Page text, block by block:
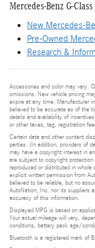
Mercedes-Benz G-Class
New Mercedes-
Pre-Owned
Research &
Accessories and color may vary.
omissions. New vehicle pricing
expire at any time. Manufacturer
believed to be accurate as of the
details and availability of
or other taxes, tag, registration
Certain data and other content
parties. (In addition, providers of
may have a copyright interest in
are subject to copyright
reproduced or distributed in
explicit written permission from
believed to be reliable, but no
AutoNation, Inc. nor its suppliers
accuracy of this information.
Displayed MPG is based on
Your actual mileage will vary,
conditions, battery pack age/
Bluetooth is a registered mark of